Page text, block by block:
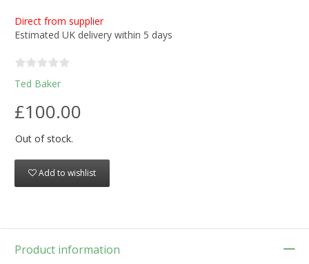
Direct from supplier
Estimated UK delivery within 5 days
Ted Baker
£100.00
Out of stock.
Add to wishlist
Product information